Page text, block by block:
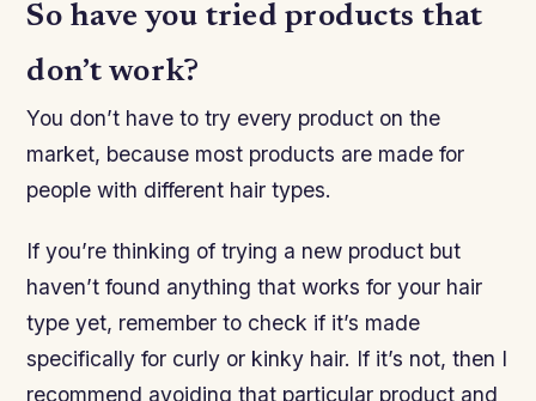
So have you tried products that
don’t work?
You don’t have to try every product on the
market, because most products are made for
people with different hair types.
If you’re thinking of trying a new product but
haven’t found anything that works for your hair
type yet, remember to check if it’s made
specifically for curly or kinky hair. If it’s not, then I
recommend avoiding that particular product and